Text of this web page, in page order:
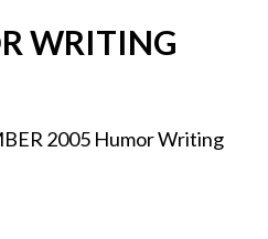
WRITING
2005 Humor Writing